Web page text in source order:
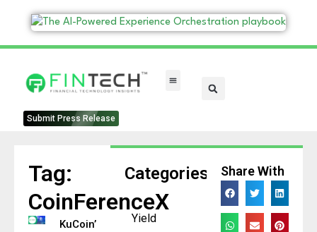
Submit Press Release
Categories
Yield
Tag:
CoinFerenceX
KuCoin’s
Share With